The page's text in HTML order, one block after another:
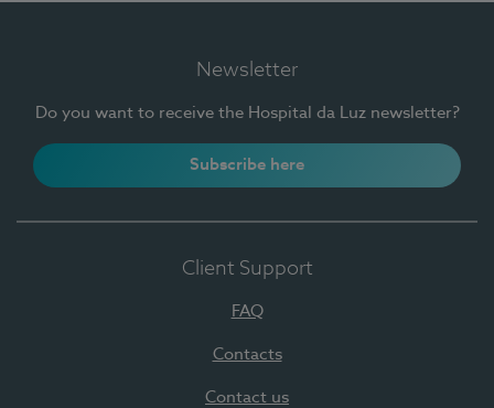
Newsletter
Do you want to receive the Hospital da Luz newsletter?
Subscribe here
Client Support
FAQ
Contacts
Contact us